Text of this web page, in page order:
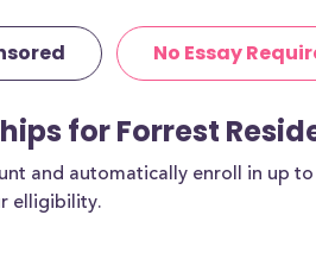
No Essay
for Forrest
and automatically enroll in up
elligibility.